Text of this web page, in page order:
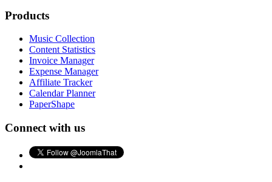
Products
Music Collection
Content Statistics
Invoice Manager
Expense Manager
Affiliate Tracker
Calendar Planner
PaperShape
Connect with us